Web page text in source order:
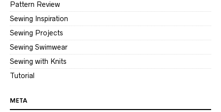
Pattern Review
Sewing Inspiration
Sewing Projects
Sewing Swimwear
Sewing with Knits
Tutorial
META